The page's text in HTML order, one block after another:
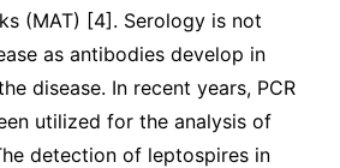
(MAT) [4]. Serology is not
as antibodies develop in
disease. In recent years, PCR
utilized for the analysis of
detection of leptospires in